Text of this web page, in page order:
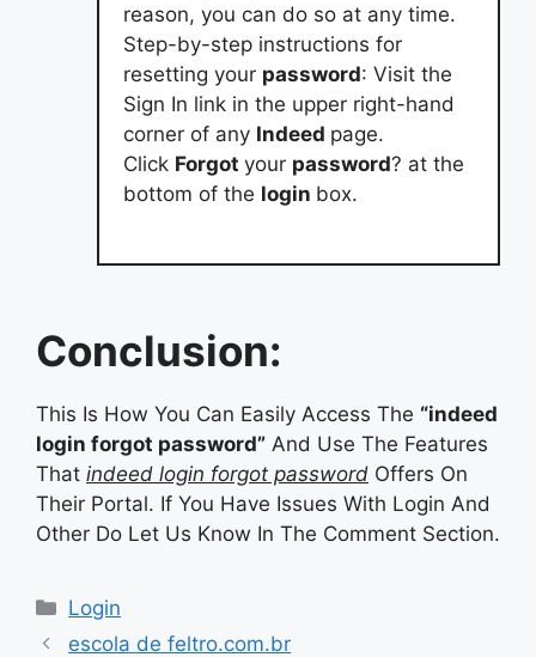
reason, you can do so at any time.
Step-by-step instructions for
resetting your password: Visit the
Sign In link in the upper right-hand
corner of any Indeed page.
Click Forgot your password? at the
bottom of the login box.
Conclusion:
This Is How You Can Easily Access The “indeed
login forgot password” And Use The Features
That indeed login forgot password Offers On
Their Portal. If You Have Issues With Login And
Other Do Let Us Know In The Comment Section.
Categories
Login
escola de feltro.com.br